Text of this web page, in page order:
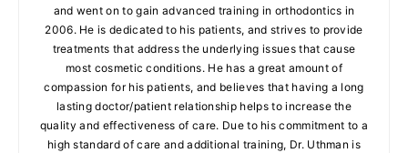
and went on to gain advanced training in orthodontics in
2006. He is dedicated to his patients, and strives to provide
treatments that address the underlying issues that cause
most cosmetic conditions. He has a great amount of
compassion for his patients, and believes that having a long
lasting doctor/patient relationship helps to increase the
quality and effectiveness of care. Due to his commitment to a
high standard of care and additional training, Dr. Uthman is